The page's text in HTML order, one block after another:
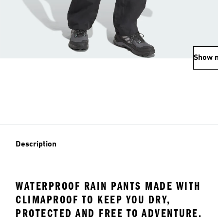
Show
Description
WATERPROOF RAIN PANTS MADE WITH
CLIMAPROOF TO KEEP YOU DRY,
PROTECTED AND FREE TO ADVENTURE.